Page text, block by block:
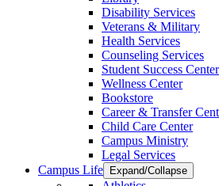
Disability Services
Veterans & Military
Health Services
Counseling Services
Student Success Center
Wellness Center
Bookstore
Career & Transfer
Child Care Center
Campus Ministry
Legal Services
Campus Life
Expand/Collapse